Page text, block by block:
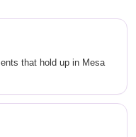
that hold up in Mesa